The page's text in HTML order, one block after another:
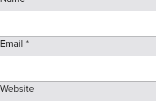
Email *
Website